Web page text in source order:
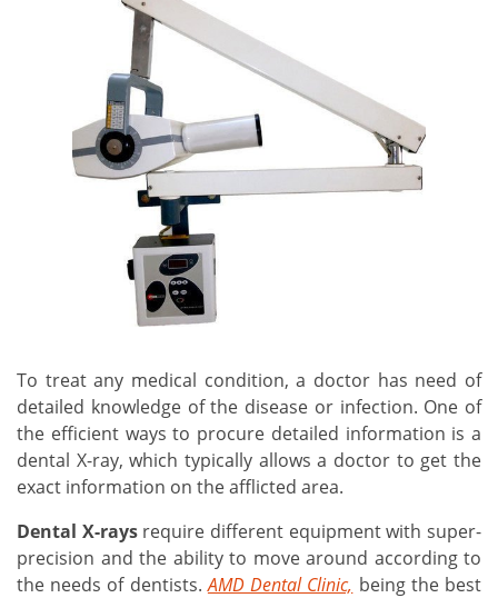
To treat any medical condition, a doctor has need of
detailed knowledge of the disease or infection. One of
the efficient ways to procure detailed information is a
dental X-ray, which typically allows a doctor to get the
exact information on the afflicted area.
Dental X-raysrequire different equipment with super-
precision and the ability to move around according to
the needs of dentists.AMD Dental Clinic, being the best